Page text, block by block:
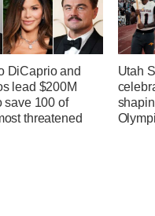
DiCaprio and
lead $200M
save 100 of
threatened
Utah